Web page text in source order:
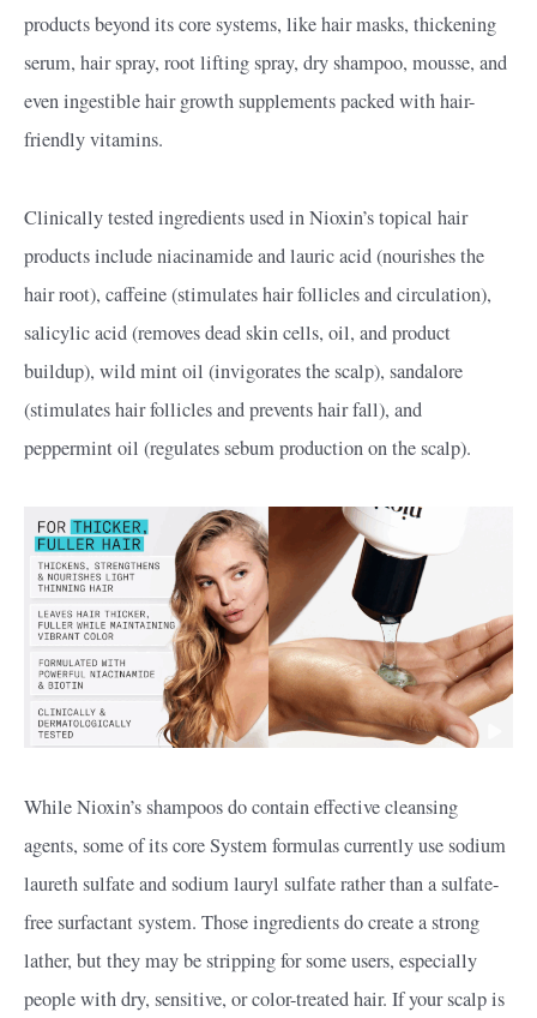
products beyond its core systems, like hair masks, thickening
serum, hair spray, root lifting spray, dry shampoo, mousse, and
even ingestible hair growth supplements packed with hair-
friendly vitamins.
Clinically tested ingredients used in Nioxin’s topical hair
products include niacinamide and lauric acid (nourishes the
hair root), caffeine (stimulates hair follicles and circulation),
salicylic acid (removes dead skin cells, oil, and product
buildup), wild mint oil (invigorates the scalp), sandalore
(stimulates hair follicles and prevents hair fall), and
peppermint oil (regulates sebum production on the scalp).
While Nioxin’s shampoos do contain effective cleansing
agents, some of its core System formulas currently use sodium
laureth sulfate and sodium lauryl sulfate rather than a sulfate-
free surfactant system. Those ingredients do create a strong
lather, but they may be stripping for some users, especially
people with dry, sensitive, or color-treated hair. If your scalp is